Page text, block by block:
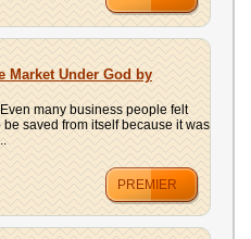
Market Under God by
many business people felt
saved from itself because it was
PREMIER